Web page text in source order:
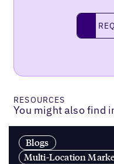
RESOURCES
You might also find
Blogs
Multi-Location